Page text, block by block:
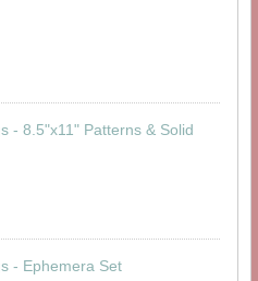
- 8.5"x11" Patterns & Solid
- Ephemera Set